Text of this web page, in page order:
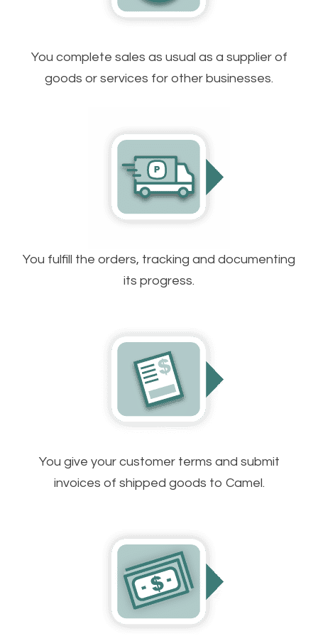
You complete sales as usual as a supplier of
goods or services for other businesses.
You fulfill the orders, tracking and documenting
its progress.
You give your customer terms and submit
invoices of shipped goods to Camel.